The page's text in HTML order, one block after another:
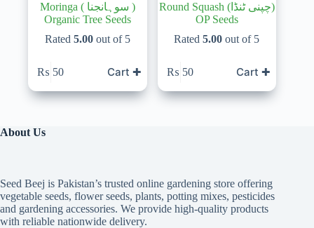
Moringa ( سوہانجنا )
Organic Tree Seeds
Rated 5.00out of 5
₨ 50 Cart ✚
Round Squash (چپنی ٹنڈا)
OP Seeds
Rated5.00 out of 5
₨ 50 Cart ✚
About Us
Seed Beej is Pakistan’s trusted online gardening store offering
vegetable seeds, flower seeds, plants, potting mixes, pesticides
and gardening accessories. We provide high-quality products
with reliable nationwide delivery.